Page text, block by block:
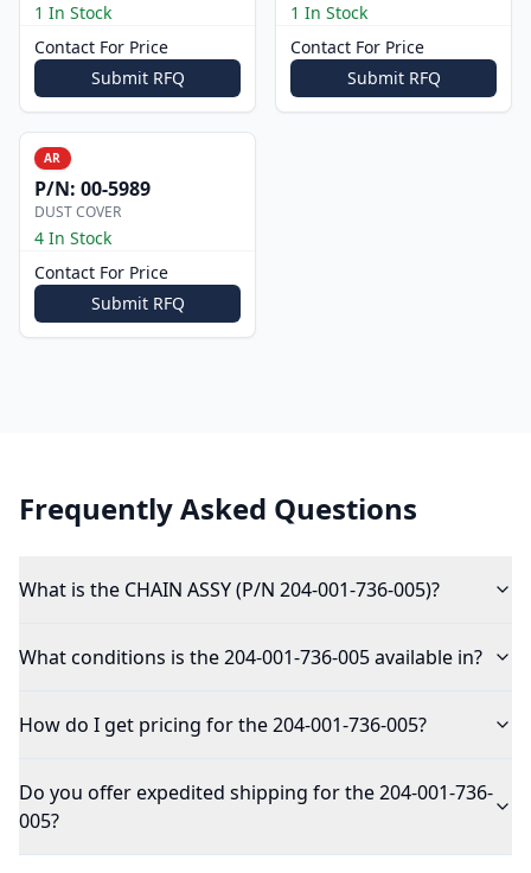
1 In Stock
Contact For Price
Submit RFQ
1 In Stock
Contact For Price
Submit RFQ
AR
P/N: 00-5989
DUST COVER
4 In Stock
Contact For Price
Submit RFQ
Frequently Asked Questions
What is the CHAIN ASSY (P/N 204-001-736-005)?
What conditions is the 204-001-736-005 available in?
How do I get pricing for the 204-001-736-005?
Do you offer expedited shipping for the 204-001-736-
005?